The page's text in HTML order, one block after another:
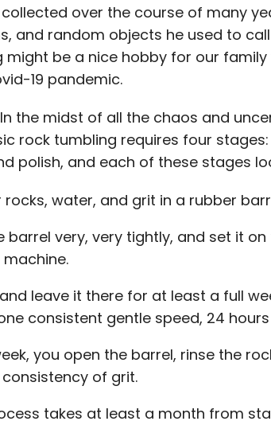
over the course of many
and random objects he used to
might be a nice hobby for our
19 pandemic.
the midst of all the chaos and
rock tumbling requires four stages:
polish, and each of these stages
rocks, water, and grit in a rubber
barrel very, very tightly, and set it
leave it there for at least a full
consistent gentle speed, 24
you open the barrel, rinse the
of grit.
takes at least a month from